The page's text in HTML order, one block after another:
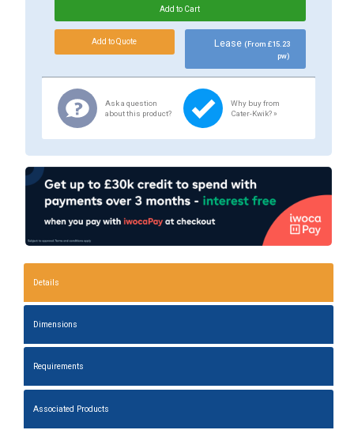
Lease (From £15.23
pw)
Ask a question
about this product?
Why buy from
Cater-Kwik? »
Details
Dimensions
Requirements
Associated Products